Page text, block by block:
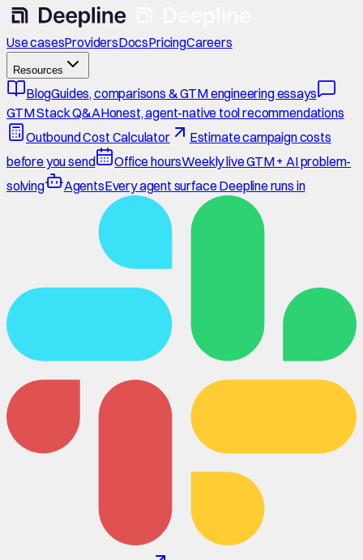
Use casesProvidersDocsPricingCareers
Resources
BlogGuides, comparisons & GTM engineering essays
GTM Stack Q&AHonest, agent-native tool recommendations
Outbound Cost Calculator
Estimate campaign costs
before you send
Office hoursWeekly live GTM + AI problem-
solving
AgentsEvery agent surface Deepline runs in